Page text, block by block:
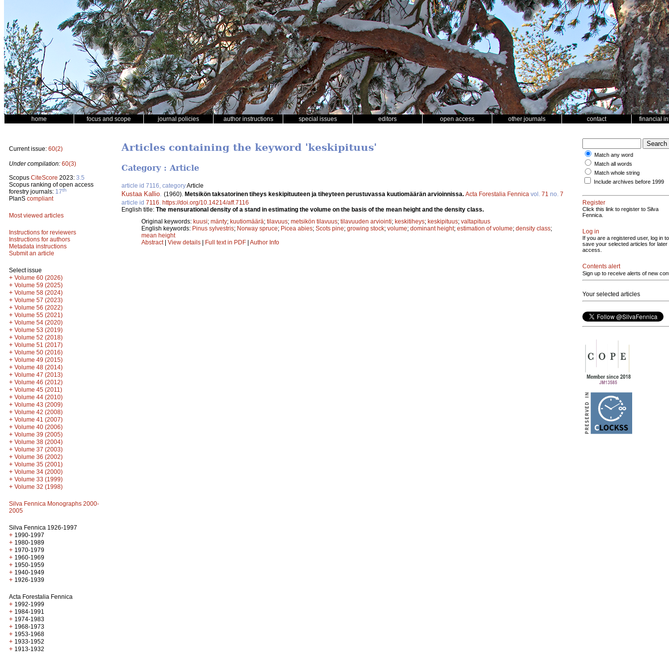
home focus and scope journal policies author instructions special issues editors open access other journals contact financial
Current issue: 60(2)
Under compilation: 60(3)
Scopus CiteScore 2023: 3.5
Scopus ranking of open access
forestry journals: 17th
PlanS compliant
Most viewed articles
Instructions for reviewers
Instructions for authors
Metadata instructions
Submit an article
Select issue
+ Volume 60 (2026)
+ Volume 59 (2025)
+ Volume 58 (2024)
+ Volume 57 (2023)
+ Volume 56 (2022)
+ Volume 55 (2021)
+ Volume 54 (2020)
+ Volume 53 (2019)
+ Volume 52 (2018)
+ Volume 51 (2017)
+ Volume 50 (2016)
+ Volume 49 (2015)
+ Volume 48 (2014)
+ Volume 47 (2013)
+ Volume 46 (2012)
+ Volume 45 (2011)
+ Volume 44 (2010)
+ Volume 43 (2009)
+ Volume 42 (2008)
+ Volume 41 (2007)
+ Volume 40 (2006)
+ Volume 39 (2005)
+ Volume 38 (2004)
+ Volume 37 (2003)
+ Volume 36 (2002)
+ Volume 35 (2001)
+ Volume 34 (2000)
+ Volume 33 (1999)
+ Volume 32 (1998)
Silva Fennica Monographs 2000-
2005
Silva Fennica 1926-1997
+ 1990-1997
+ 1980-1989
+ 1970-1979
+ 1960-1969
+ 1950-1959
+ 1940-1949
+ 1926-1939
Acta Forestalia Fennica
+ 1992-1999
+ 1984-1991
+ 1974-1983
+ 1968-1973
+ 1953-1968
+ 1933-1952
+ 1913-1932
Articles containing the keyword 'keskipituus'
Category : Article
article id 7116, categoryArticle
Kustaa Kallio (1960). Metsikön taksatorinen tiheys keskipituuteen ja tiheyteen perustuvassa kuutiomäärän arvioinnissa. Acta Forestalia Fennica vol. 71 no. 7
article id 7116 https://doi.org/10.14214/aff.7116
English title: The mensurational density of a stand in estimating the volume on the basis of the mean height and the density class.
Original keywords: kuusi; mänty; kuutiomäärä; tilavuus; metsikön tilavuus; tilavuuden arviointi; keskitiheys; keskipituus; valtapituus
English keywords: Pinus sylvestris; Norway spruce; Picea abies; Scots pine; growing stock; volume; dominant height; estimation of volume; density class;
mean height
Abstract| View details | Full text in PDF | Author Info
Match any word
Match all words
Match whole string
Include archives before 1999
Register
Click this link to register to Silva
Fennica.
Log in
If you are a registered user, log in to
save your selected articles for later
access.
Contents alert
Sign up to receive alerts of new
Your selected articles